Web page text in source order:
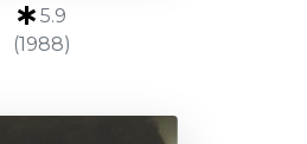
5.9
(1988)